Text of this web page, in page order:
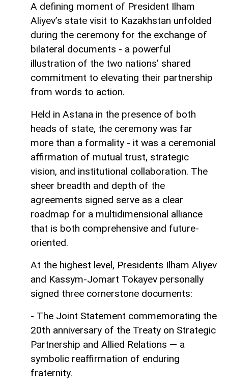
A defining moment of President Ilham
Aliyev’s state visit to Kazakhstan unfolded
during the ceremony for the exchange of
bilateral documents - a powerful
illustration of the two nations’ shared
commitment to elevating their partnership
from words to action.
Held in Astana in the presence of both
heads of state, the ceremony was far
more than a formality - it was a ceremonial
affirmation of mutual trust, strategic
vision, and institutional collaboration. The
sheer breadth and depth of the
agreements signed serve as a clear
roadmap for a multidimensional alliance
that is both comprehensive and future-
oriented.
At the highest level, Presidents Ilham Aliyev
and Kassym-Jomart Tokayev personally
signed three cornerstone documents:
- The Joint Statement commemorating the
20th anniversary of the Treaty on Strategic
Partnership and Allied Relations — a
symbolic reaffirmation of enduring
fraternity.